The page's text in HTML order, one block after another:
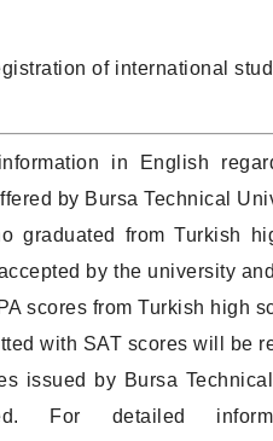
of international
in English
by Bursa Technical
graduated from Turkish
by the university
scores from Turkish high
with SAT scores will be
issued by Bursa
For detailed